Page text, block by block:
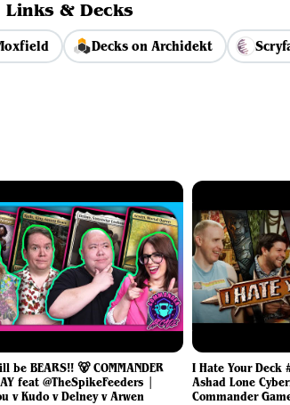
Links & Decks
Decks on Archidekt
be BEARS!! 🐻 COMMANDER
feat @TheSpikeFeeders |
v Kudo v Delney v Arwen
I Hate Your Deck
Ashad Lone
Commander